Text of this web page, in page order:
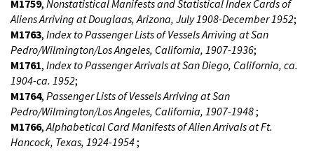
M1759, Nonstatistical Manifests and Statistical Index Cards of
Aliens Arriving at Douglaas, Arizona, July 1908-December 1952;
M1763, Index to Passenger Lists of Vessels Arriving at San
Pedro/Wilmington/Los Angeles, California, 1907-1936;
M1761, Index to Passenger Arrivals at San Diego, California, ca.
1904-ca. 1952;
M1764, Passenger Lists of Vessels Arriving at San
Pedro/Wilmington/Los Angeles, California, 1907-1948;
M1766,Alphabetical Card Manifests of Alien Arrivals at Ft.
Hancock, Texas, 1924-1954;